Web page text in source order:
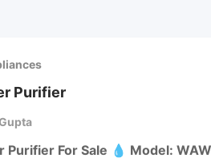
Purifier
Purifier For Sale 💧 Model: